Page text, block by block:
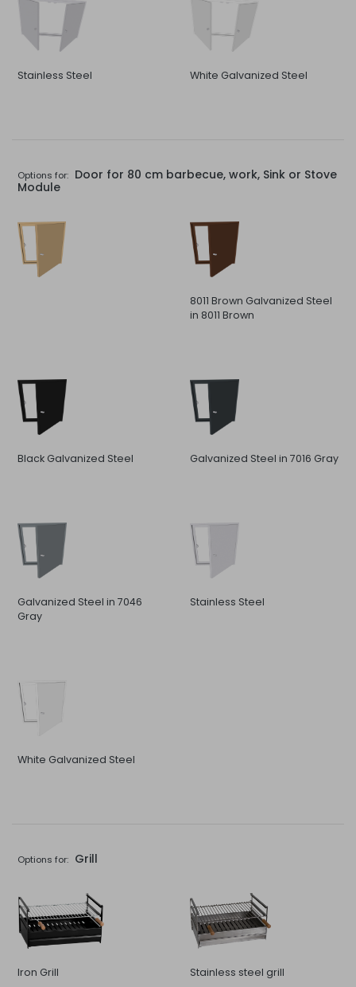
Stainless Steel White Galvanized Steel
Options for: Door for 80 cm barbecue, work, Sink or Stove
Module
8011 Brown Galvanized Steel
in 8011 Brown
Black Galvanized Steel Galvanized Steel in 7016 Gray
Galvanized Steel in 7046
Gray
Stainless Steel
White Galvanized Steel
Options for: Grill
Iron Grill Stainless steel grill